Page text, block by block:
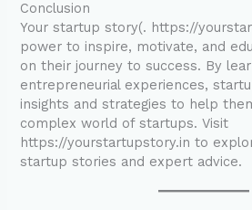
Conclusion
Your startup story(. https://
power to inspire, motivate, and
on their journey to success. By
entrepreneurial experiences,
insights and strategies to help
complex world of startups. Visit
https://yourstartupstory.in to
startup stories and expert advice.